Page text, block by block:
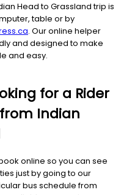
Head to Grassland trip is
table or by
. Our online helper
and designed to make
and easy.
for a Rider
Indian
online so you can see
just by going to our
bus schedule from